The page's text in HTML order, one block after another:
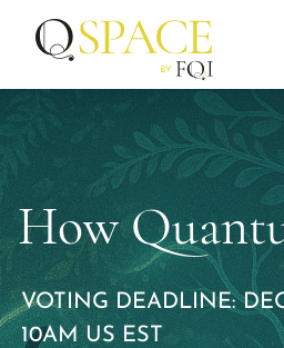
How
VOTING DEADLINE:
10AM US EST